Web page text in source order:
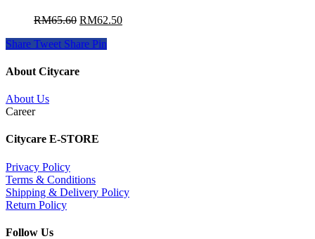
RM65.60 RM62.50
Share Tweet Share Pin
About Citycare
About Us
Career
Citycare E-STORE
Privacy Policy
Terms & Conditions
Shipping & Delivery Policy
Return Policy
Follow Us